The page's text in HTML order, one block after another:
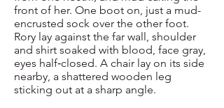
front of her. One boot on, just a mud-
encrusted sock over the other foot.
Rory lay against the far wall, shoulder
and shirt soaked with blood, face gray,
eyes half‑closed. A chair lay on its side
nearby, a shattered wooden leg
sticking out at a sharp angle.